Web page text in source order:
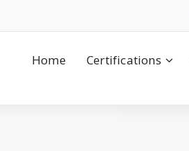
Home Certifications